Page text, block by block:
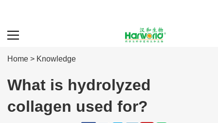
Home > Knowledge
What is hydrolyzed
collagen used for?